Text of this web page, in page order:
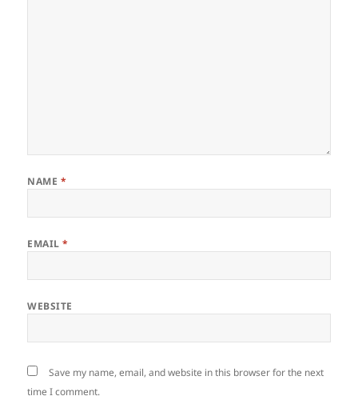
NAME *
EMAIL*
WEBSITE
Save my name, email, and website in this browser for the next
time I comment.